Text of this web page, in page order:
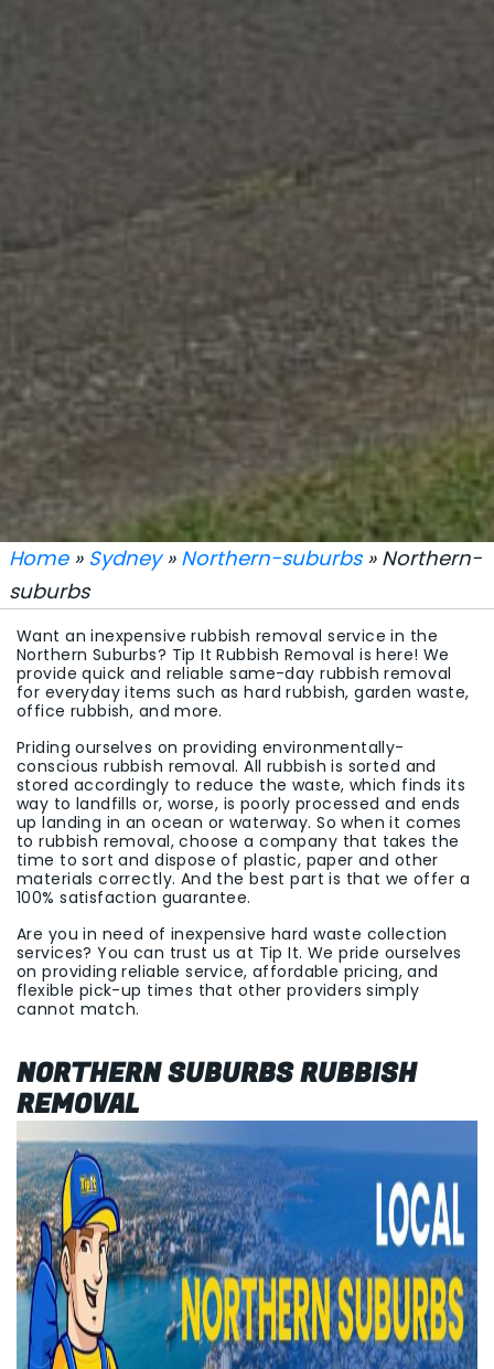
Home» Sydney» Northern-suburbs» Northern-
suburbs
Want an inexpensive rubbish removal service in the
Northern Suburbs? Tip It Rubbish Removal is here! We
provide quick and reliable same-day rubbish removal
for everyday items such as hard rubbish, garden waste,
office rubbish, and more.
Priding ourselves on providing environmentally-
conscious rubbish removal. All rubbish is sorted and
stored accordingly to reduce the waste, which finds its
way to landfills or, worse, is poorly processed and ends
up landing in an ocean or waterway. So when it comes
to rubbish removal, choose a company that takes the
time to sort and dispose of plastic, paper and other
materials correctly. And the best part is that we offer a
100% satisfaction guarantee.
Are you in need of inexpensive hard waste collection
services? You can trust us at Tip It. We pride ourselves
on providing reliable service, affordable pricing, and
flexible pick-up times that other providers simply
cannot match.
NORTHERN SUBURBS RUBBISH
REMOVAL